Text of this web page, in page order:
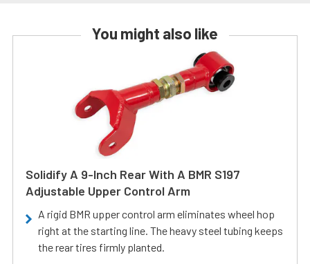
You might also like
Solidify A 9-Inch Rear With A BMR S197
Adjustable Upper Control Arm
A rigid BMR upper control arm eliminates wheel hop
right at the starting line. The heavy steel tubing keeps
the rear tires firmly planted.